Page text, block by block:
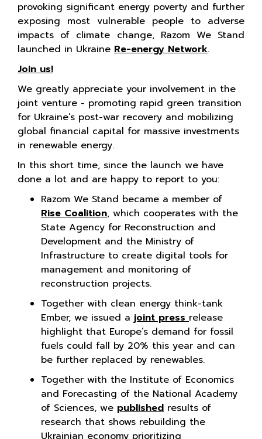
provoking significant energy poverty and further
exposing most vulnerable people to adverse
impacts of climate change, Razom We Stand
launched in Ukraine Re-energy Network.
Join us!
We greatly appreciate your involvement in the
joint venture - promoting rapid green transition
for Ukraine’s post-war recovery and mobilizing
global financial capital for massive investments
in renewable energy.
In this short time, since the launch we have
done a lot and are happy to report to you:
Razom We Stand became a member of
Rise Coalition, which cooperates with the
State Agency for Reconstruction and
Development and the Ministry of
Infrastructure to create digital tools for
management and monitoring of
reconstruction projects.
Together with clean energy think-tank
Ember, we issued a joint pressrelease
highlight that Europe’s demand for fossil
fuels could fall by 20% this year and can
be further replaced by renewables.
Together with the Institute of Economics
and Forecasting of the National Academy
of Sciences, we published results of
research that shows rebuilding the